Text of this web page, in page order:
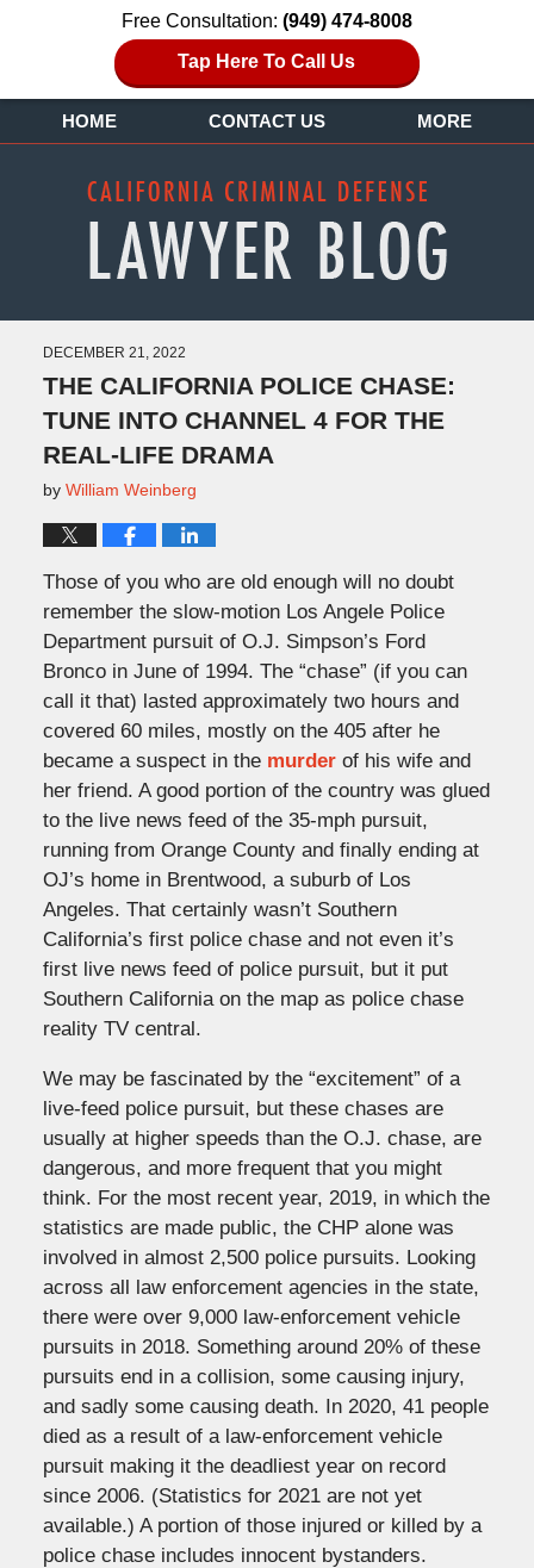
Free Consultation: (949) 474-8008
Tap Here To Call Us
HOME CONTACT US MORE
DECEMBER 21, 2022
THE CALIFORNIA POLICE CHASE:
TUNE INTO CHANNEL 4 FOR THE
REAL-LIFE DRAMA
by William Weinberg
Those of you who are old enough will no doubt
remember the slow-motion Los Angele Police
Department pursuit of O.J. Simpson’s Ford
Bronco in June of 1994. The “chase” (if you can
call it that) lasted approximately two hours and
covered 60 miles, mostly on the 405 after he
became a suspect in the murderof his wife and
her friend. A good portion of the country was glued
to the live news feed of the 35-mph pursuit,
running from Orange County and finally ending at
OJ’s home in Brentwood, a suburb of Los
Angeles. That certainly wasn’t Southern
California’s first police chase and not even it’s
first live news feed of police pursuit, but it put
Southern California on the map as police chase
reality TV central.
We may be fascinated by the “excitement” of a
live-feed police pursuit, but these chases are
usually at higher speeds than the O.J. chase, are
dangerous, and more frequent that you might
think. For the most recent year, 2019, in which the
statistics are made public, the CHP alone was
involved in almost 2,500 police pursuits. Looking
across all law enforcement agencies in the state,
there were over 9,000 law-enforcement vehicle
pursuits in 2018. Something around 20% of these
pursuits end in a collision, some causing injury,
and sadly some causing death. In 2020, 41 people
died as a result of a law-enforcement vehicle
pursuit making it the deadliest year on record
since 2006. (Statistics for 2021 are not yet
available.) A portion of those injured or killed by a
police chase includes innocent bystanders.